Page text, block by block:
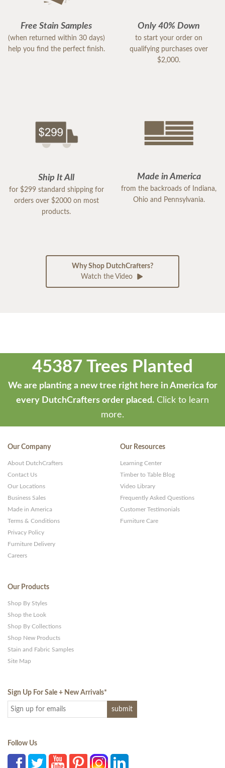
Free Stain Samples
(when returned within 30 days)
help you find the perfect finish.
Only 40% Down
to start your order on
qualifying purchases over
$2,000.
Ship It All
for $299 standard shipping for
orders over $2000 on most
products.
Made in America
from the backroads of Indiana,
Ohio and Pennsylvania.
Why Shop DutchCrafters?
Watch the Video
45387 Trees Planted
We are planting a new tree right here in America for
every DutchCrafters order placed. Click to learn
more.
Our Company
About DutchCrafters
Contact Us
Our Locations
Business Sales
Made in America
Terms & Conditions
Privacy Policy
Furniture Delivery
Careers
Our Resources
Learning Center
Timber to Table Blog
Video Library
Frequently Asked Questions
Customer Testimonials
Furniture Care
Our Products
Shop By Styles
Shop the Look
Shop By Collections
Shop New Products
Stain and Fabric Samples
Site Map
Sign Up For Sale + New Arrivals*
Follow Us